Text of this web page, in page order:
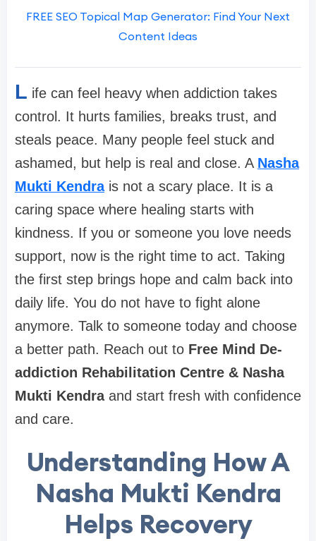
FREE SEO Topical Map Generator: Find Your Next
Content Ideas
L ife can feel heavy when addiction takes
control. It hurts families, breaks trust, and
steals peace. Many people feel stuck and
ashamed, but help is real and close. A Nasha
Mukti Kendrais not a scary place. It is a
caring space where healing starts with
kindness. If you or someone you love needs
support, now is the right time to act. Taking
the first step brings hope and calm back into
daily life. You do not have to fight alone
anymore. Talk to someone today and choose
a better path. Reach out to Free Mind De-
addiction Rehabilitation Centre & Nasha
Mukti Kendraand start fresh with confidence
and care.
Understanding How A
Nasha Mukti Kendra
Helps Recovery